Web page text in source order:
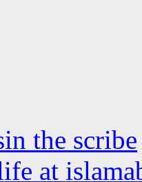
the scribe
at